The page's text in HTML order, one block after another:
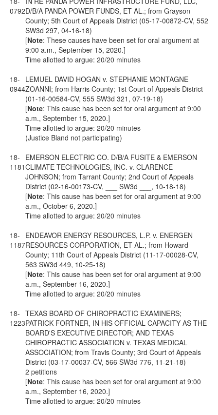
0792D/B/A PANDA POWER FUNDS, ET AL.; from Grayson
County; 5th Court of Appeals District (05-17-00872-CV, 552
SW3d 297, 04-16-18)
[Note: These causes have been set for oral argument at
9:00 a.m., September 15, 2020.]
Time allotted to argue: 20/20 minutes
18-
0944
LEMUEL DAVID HOGAN v. STEPHANIE MONTAGNE
ZOANNI; from Harris County; 1st Court of Appeals District
(01-16-00584-CV, 555 SW3d 321, 07-19-18)
[Note: This cause has been set for oral argument at 9:00
a.m., September 15, 2020.]
Time allotted to argue: 20/20 minutes
(Justice Bland not participating)
18-
1181
EMERSON ELECTRIC CO. D/B/A FUSITE & EMERSON
CLIMATE TECHNOLOGIES, INC. v. CLARENCE
JOHNSON; from Tarrant County; 2nd Court of Appeals
District (02-16-00173-CV, ___ SW3d ___, 10-18-18)
[Note: This cause has been set for oral argument at 9:00
a.m., October 6, 2020.]
Time allotted to argue: 20/20 minutes
18-
1187
ENDEAVOR ENERGY RESOURCES, L.P. v. ENERGEN
RESOURCES CORPORATION, ET AL.; from Howard
County; 11th Court of Appeals District (11-17-00028-CV,
563 SW3d 449, 10-25-18)
[Note: This cause has been set for oral argument at 9:00
a.m., September 16, 2020.]
Time allotted to argue: 20/20 minutes
18-
1223
TEXAS BOARD OF CHIROPRACTIC EXAMINERS;
PATRICK FORTNER, IN HIS OFFICIAL CAPACITY AS THE
BOARD'S EXECUTIVE DIRECTOR; AND TEXAS
CHIROPRACTIC ASSOCIATION v. TEXAS MEDICAL
ASSOCIATION; from Travis County; 3rd Court of Appeals
District (03-17-00037-CV, 566 SW3d 776, 11-21-18)
2 petitions
[Note: This cause has been set for oral argument at 9:00
a.m., September 16, 2020.]
Time allotted to argue: 20/20 minutes